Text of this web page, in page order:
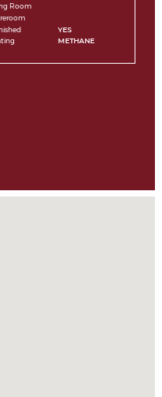
Room
YES
METHANE